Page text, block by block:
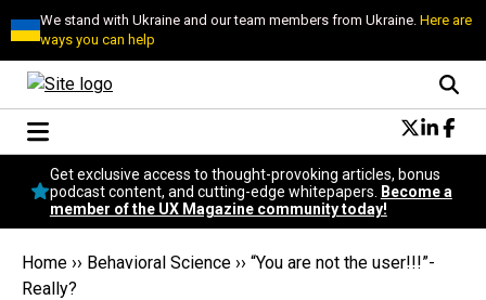
We stand with Ukraine and our team members from Ukraine.Here are
ways you can help
Conversational Design
Neuroscience
Podcast
Popular
Get exclusive access to thought-provoking articles, bonus
podcast content, and cutting-edge whitepapers.
Become a
member of the UX Magazine community today!
Home ›› Behavioral Science ›› “You are not the user!!!”-
Really?